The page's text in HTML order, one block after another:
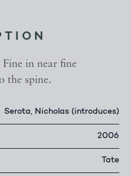
in near fine
the spine.
Serota, Nicholas (introduces)
2006
Tate